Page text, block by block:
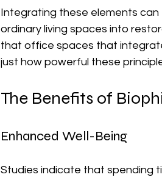
Integrating these elements
ordinary living spaces into
that office spaces that
just how powerful these
The Benefits of
Enhanced Well-Being
Studies indicate that spending